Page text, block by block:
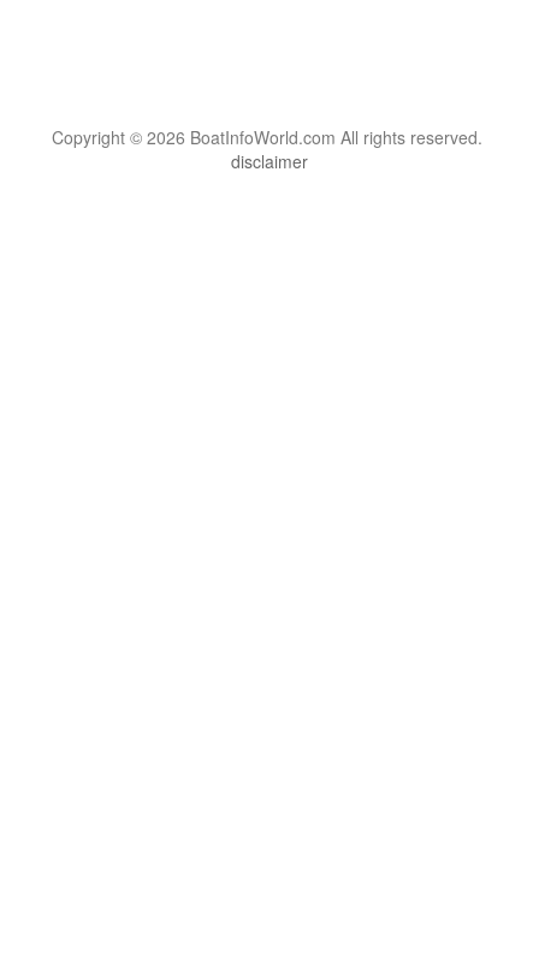
Copyright © 2026 BoatInfoWorld.com All rights reserved.
disclaimer